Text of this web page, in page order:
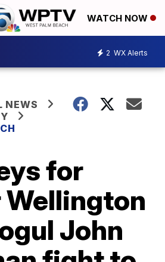
WATCH NOW
2 WX Alerts
NEWS
for
John